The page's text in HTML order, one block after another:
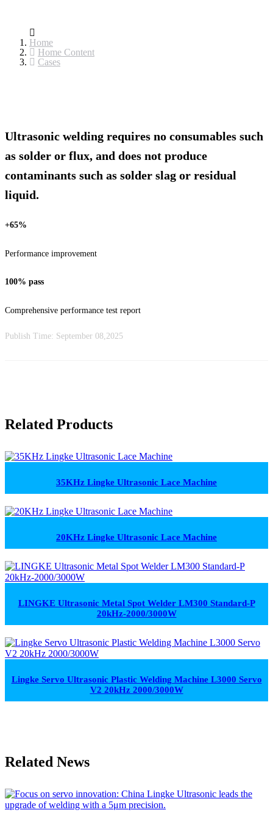
Home
Home Content
Cases
Ultrasonic welding requires no consumables such
as solder or flux, and does not produce
contaminants such as solder slag or residual
liquid.
+65%
Performance improvement
100% pass
Comprehensive performance test report
Publish Time: September 08,2025
Related Products
35KHz Lingke Ultrasonic Lace Machine
20KHz Lingke Ultrasonic Lace Machine
LINGKE Ultrasonic Metal Spot Welder LM300 Standard-P
20kHz-2000/3000W
Lingke Servo Ultrasonic Plastic Welding Machine L3000 Servo
V2 20kHz 2000/3000W
Related News